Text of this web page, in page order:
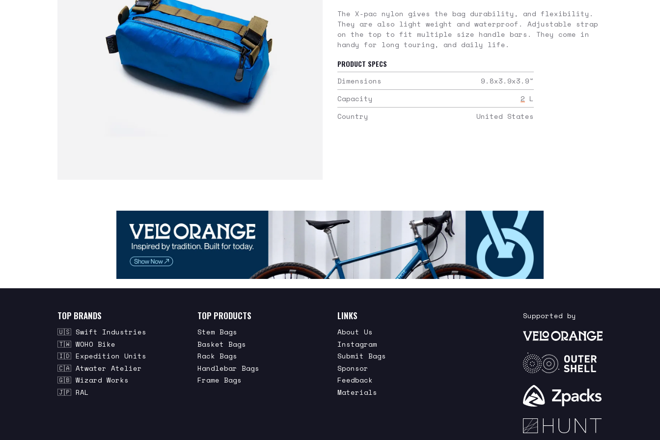
The X-pac nylon gives the bag durability, and flexibility.
They are also light weight and waterproof. Adjustable strap
on the top to fit multiple size handle bars. They come in
handy for long touring, and daily life.
PRODUCT SPECS
Dimensions
9.8x3.9x3.9"
Capacity
2 L
Country
United States
TOP BRANDS
🇺🇸 Swift Industries
🇹🇼 WOHO Bike
🇮🇩 Expedition Units
🇨🇦 Atwater Atelier
🇬🇧 Wizard Works
🇯🇵 RAL
TOP PRODUCTS
Stem Bags
Basket Bags
Rack Bags
Handlebar Bags
Frame Bags
LINKS
About Us
Instagram
Submit Bags
Sponsor
Feedback
Materials
Supported by